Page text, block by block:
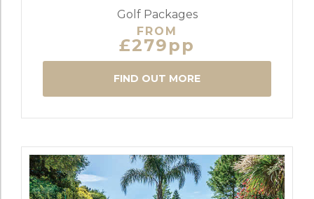
Golf Packages
FROM
£279pp
FIND OUT MORE